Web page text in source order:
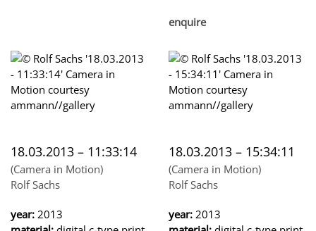
enquire
18.03.2013 – 11:33:14
(Camera in Motion)
Rolf Sachs
year: 2013
18.03.2013 – 15:34:11
(Camera in Motion)
Rolf Sachs
year: 2013